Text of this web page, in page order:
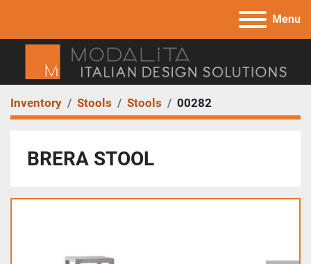
Menu
Inventory Stools Stools 00282
BRERA STOOL